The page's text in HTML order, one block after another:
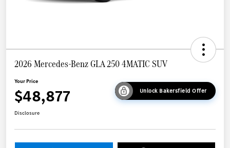
2026 Mercedes-Benz GLA 250 4MATIC SUV
Your Price
$48,877 Unlock Bakersfield Offer
Disclosure